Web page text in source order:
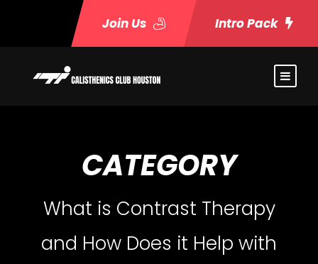
Join Us Intro Pack
CATEGORY
What is Contrast Therapy
and How Does it Help with